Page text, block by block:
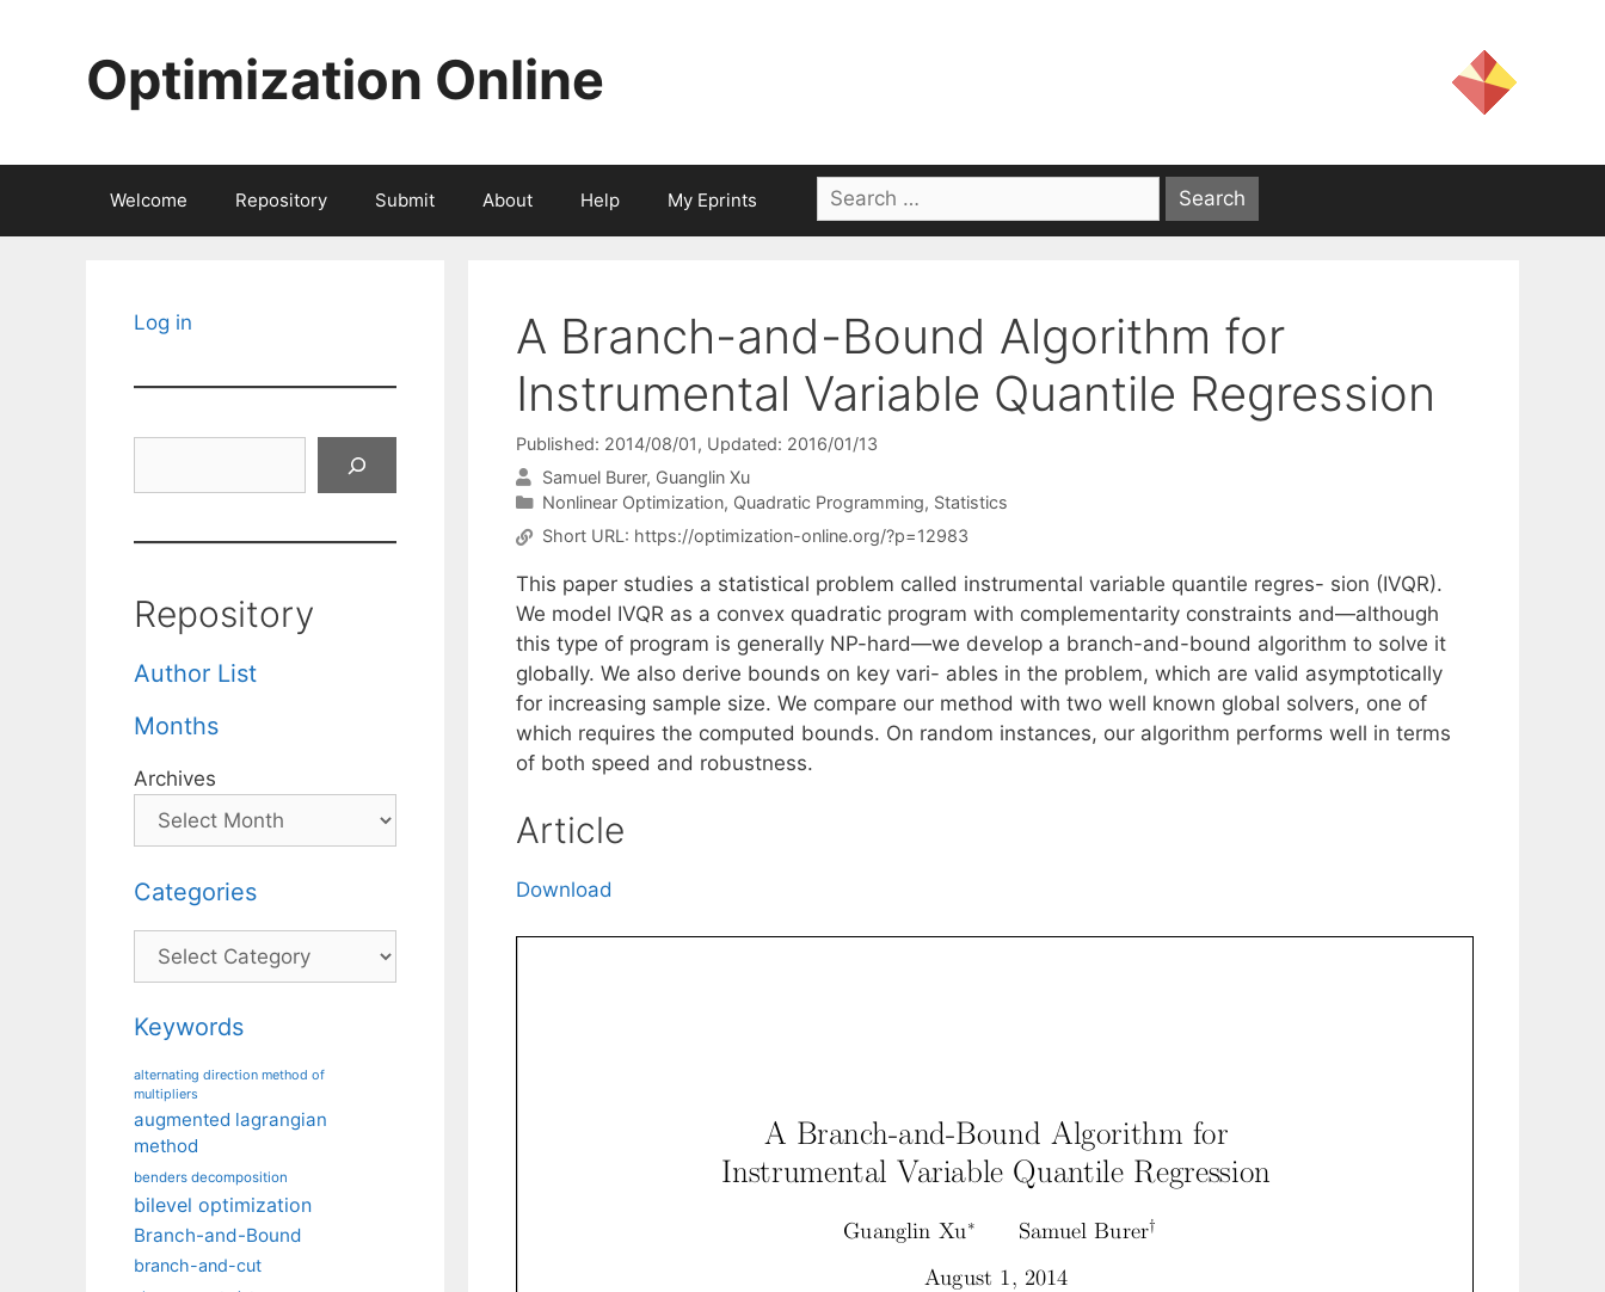
Optimization Online
Welcome Repository Submit About Help My Eprints
Search
for:
A Branch-and-Bound Algorithm for
Instrumental Variable Quantile Regression
Published: 2014/08/01, Updated: 2016/01/13
Samuel Burer Guanglin Xu
Categories
Nonlinear Optimization, Quadratic Programming, Statistics
Short URL: https://optimization-online.org/?p=12983
This paper studies a statistical problem called instrumental variable quantile regres- sion (IVQR).
We model IVQR as a convex quadratic program with complementarity constraints and—although
this type of program is generally NP-hard—we develop a branch-and-bound algorithm to solve it
globally. We also derive bounds on key vari- ables in the problem, which are valid asymptotically
for increasing sample size. We compare our method with two well known global solvers, one of
which requires the computed bounds. On random instances, our algorithm performs well in terms
of both speed and robustness.
Article
Download
Log in
Repository
Author List
Months
Archives
Categories
Categories
Keywords
alternating direction method of
multipliers
augmented lagrangian
method
benders decomposition
bilevel optimization
Branch-and-Bound
branch-and-cut